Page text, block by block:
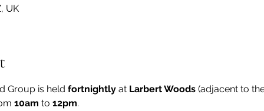
UK
Group is held fortnightly at Larbert Woods (adjacent to
10am to 12pm.